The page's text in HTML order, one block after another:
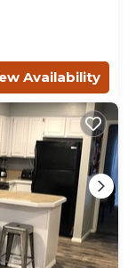
Availability